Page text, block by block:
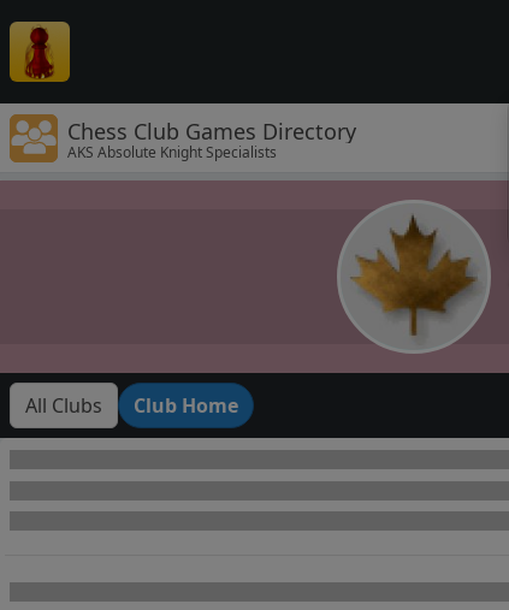
Chess Club Games Directory
AKS Absolute Knight Specialists
All Clubs Club Home